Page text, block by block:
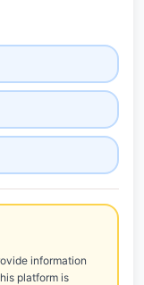
information
platform is